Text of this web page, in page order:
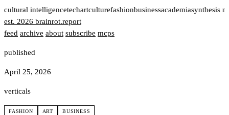
cultural intelligencetechartculturefashionbusinessacademiasynthesis
est. 2026 brainrot.report
feed archive about subscribe mcps
published
April 25, 2026
verticals
FASHION ART BUSINESS